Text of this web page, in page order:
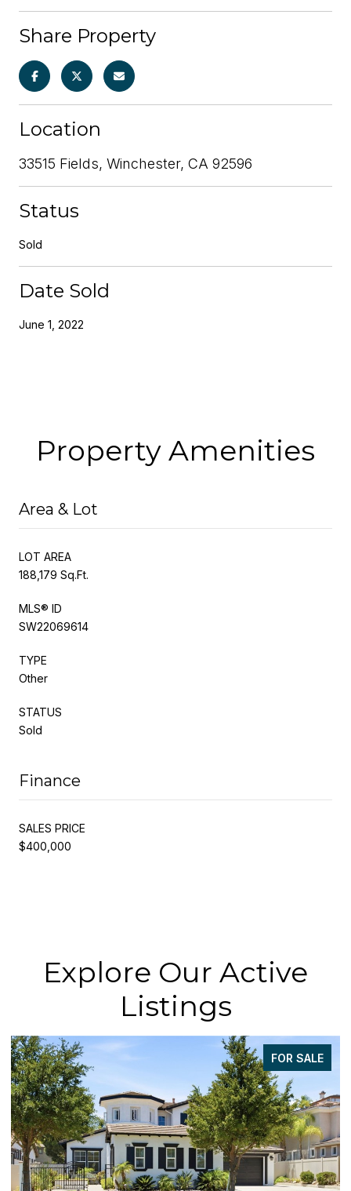
Share Property
Location
33515 Fields, Winchester, CA 92596
Status
Sold
Date Sold
June 1, 2022
Property Amenities
Area & Lot
LOT AREA
188,179 Sq.Ft.
MLS® ID
SW22069614
TYPE
Other
STATUS
Sold
Finance
SALES PRICE
$400,000
Explore Our Active
Listings
FOR SALE